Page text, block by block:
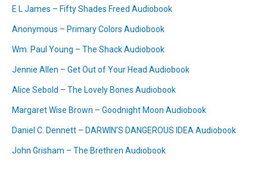
E L James – Fifty Shades Freed Audiobook
Anonymous – Primary Colors Audiobook
Wm. Paul Young – The Shack Audiobook
Jennie Allen – Get Out of Your Head Audiobook
Alice Sebold – The Lovely Bones Audiobook
Margaret Wise Brown – Goodnight Moon Audiobook
Daniel C. Dennett – DARWIN’S DANGEROUS IDEA Audiobook
John Grisham – The Brethren Audiobook